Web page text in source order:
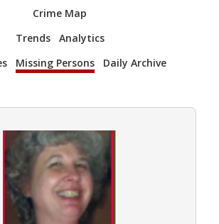
Crime Map
Trends
Analytics
Missing Persons Daily Archive